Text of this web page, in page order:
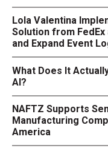
Lola Valentina
Solution from
and Expand Event
What Does It
AI?
NAFTZ Supports
Manufacturing
America